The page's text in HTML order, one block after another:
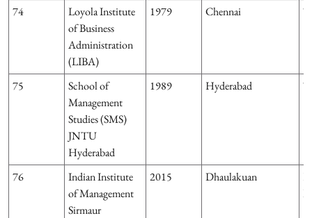
74
Loyola Institute
of Business
Administration
(LIBA)
1979 Chennai
75
School of
Management
Studies (SMS)
JNTU
Hyderabad
1989 Hyderabad
76
Indian Institute
of Management
Sirmaur
2015 Dhaulakuan